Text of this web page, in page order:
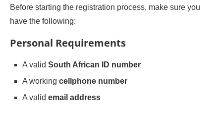
Before starting the registration process, make sure you
have the following:
Personal Requirements
A valid South African ID number
A working cellphone number
A valid email address